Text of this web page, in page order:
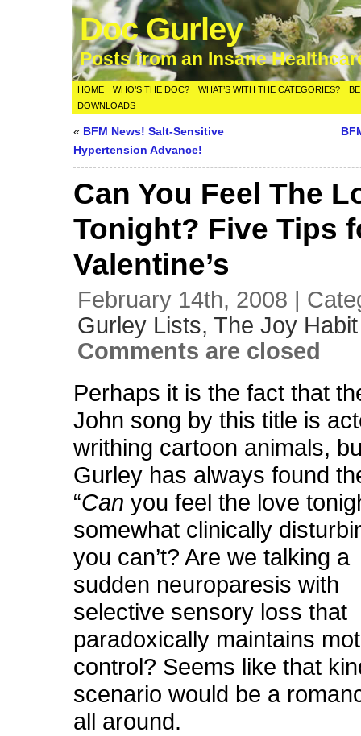
Doc Gurley
Posts from an Insane
HOME WHO’S THE DOC? WHAT’S WITH THE CATEGORIES?
DOWNLOADS
« BFM News! Salt-Sensitive
Hypertension Advance!
Can You Feel The
Tonight? Five Tips
Valentine’s
February 14th, 2008 |
Gurley Lists,The Joy Habit
Comments are closed
Perhaps it is the fact that
John song by this title is
writhing cartoon animals,
Gurley has always found
“Canyou feel the love
somewhat clinically
you can’t? Are we talking a
sudden neuroparesis with
selective sensory loss that
paradoxically maintains
control? Seems like that
scenario would be a
all around.